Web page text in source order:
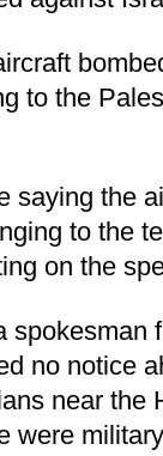
to the
saying the
to the
on the
spokesman
no notice
near the
were